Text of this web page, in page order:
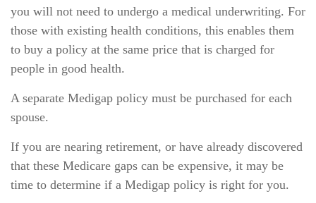
you will not need to undergo a medical underwriting. For
those with existing health conditions, this enables them
to buy a policy at the same price that is charged for
people in good health.
A separate Medigap policy must be purchased for each
spouse.
If you are nearing retirement, or have already discovered
that these Medicare gaps can be expensive, it may be
time to determine if a Medigap policy is right for you.